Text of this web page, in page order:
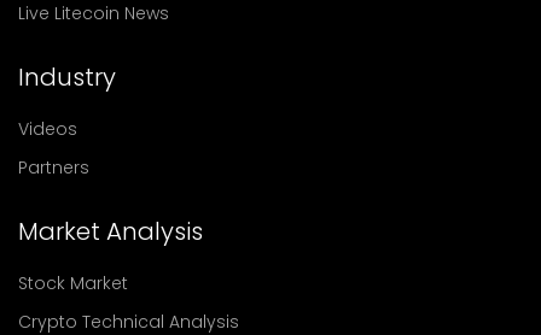
Live Litecoin News
Industry
Videos
Partners
Market Analysis
Stock Market
Crypto Technical Analysis